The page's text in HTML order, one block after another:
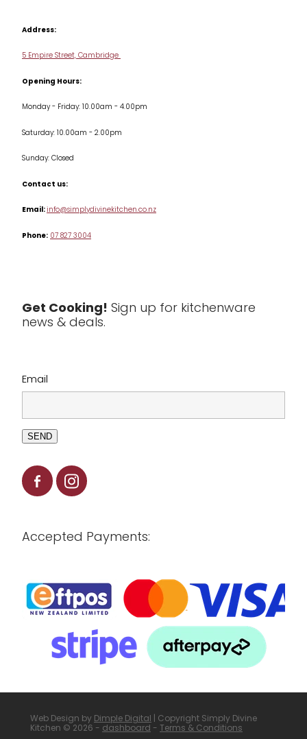
Cookware
Jars & Storage
Kitchen Appliances
Table & Serveware
Tea & Coffee
Clearance
Address:
5 Empire Street, Cambridge
Opening Hours:
Monday - Friday: 10.00am - 4.00pm
Saturday: 10.00am - 2.00pm
Sunday: Closed
Contact us:
Email:info@simplydivinekitchen.co.nz
Phone:07 827 3004
Get Cooking! Sign up for kitchenware
news & deals.
Email
SEND
Accepted Payments:
Web Design byDimple Digital | Copyright Simply Divine
Kitchen © 2026 - dashboard - Terms & Conditions